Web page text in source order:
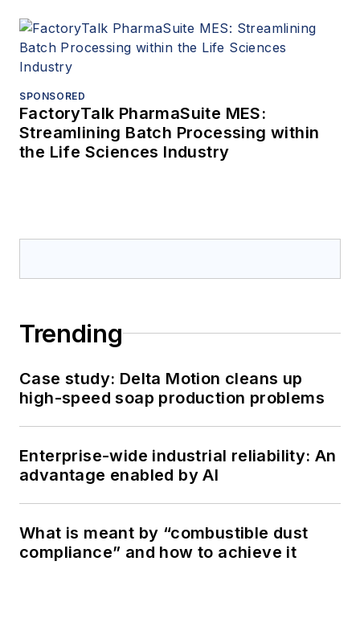
SPONSORED
FactoryTalk PharmaSuite MES:
Streamlining Batch Processing within
the Life Sciences Industry
Trending
Case study: Delta Motion cleans up
high-speed soap production problems
Enterprise-wide industrial reliability: An
advantage enabled by AI
What is meant by “combustible dust
compliance” and how to achieve it